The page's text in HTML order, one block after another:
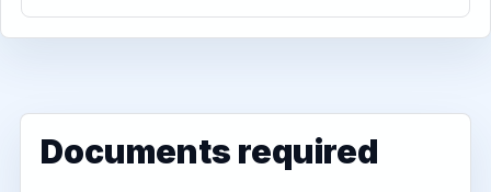
Documents required